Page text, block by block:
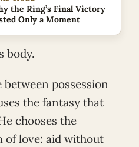
the Ring’s Final Victory
Only a Moment
body.
possession
the fantasy that
chooses the
of love: aid without